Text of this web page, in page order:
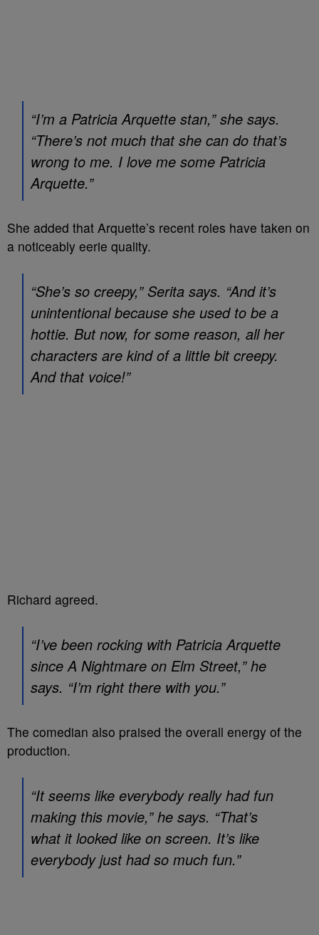
“I’m a Patricia Arquette stan,” she says.
“There’s not much that she can do that’s
wrong to me. I love me some Patricia
Arquette.”
She added that Arquette’s recent roles have taken on
a noticeably eerie quality.
“She’s so creepy,” Serita says. “And it’s
unintentional because she used to be a
hottie. But now, for some reason, all her
characters are kind of a little bit creepy.
And that voice!”
Richard agreed.
“I’ve been rocking with Patricia Arquette
sinceA Nightmare on Elm Street,” he
says. “I’m right there with you.”
The comedian also praised the overall energy of the
production.
“It seems like everybody really had fun
making this movie,” he says. “That’s
what it looked like on screen. It’s like
everybody just had so much fun.”